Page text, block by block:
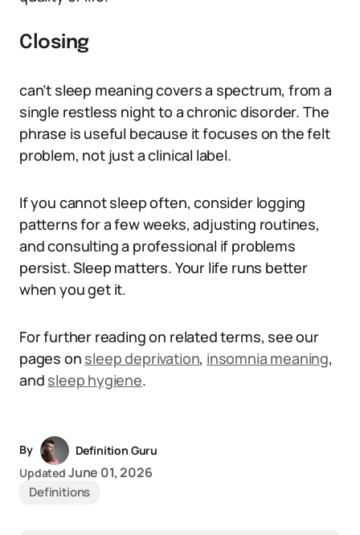
Closing
can’t sleep meaning covers a spectrum, from a
single restless night to a chronic disorder. The
phrase is useful because it focuses on the felt
problem, not just a clinical label.
If you cannot sleep often, consider logging
patterns for a few weeks, adjusting routines,
and consulting a professional if problems
persist. Sleep matters. Your life runs better
when you get it.
For further reading on related terms, see our
pages on sleep deprivation, insomnia meaning,
and sleep hygiene.
By
Definition Guru
Updated June 01, 2026
Definitions